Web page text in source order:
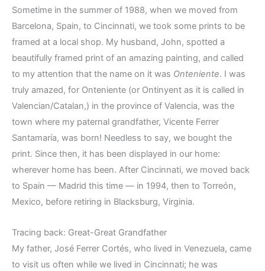
Sometime in the summer of 1988, when we moved from
Barcelona, Spain, to Cincinnati, we took some prints to be
framed at a local shop. My husband, John, spotted a
beautifully framed print of an amazing painting, and called
to my attention that the name on it was Onteniente. I was
truly amazed, for Onteniente (or Ontinyent as it is called in
Valencian/Catalan,) in the province of Valencia, was the
town where my paternal grandfather, Vicente Ferrer
Santamaría, was born! Needless to say, we bought the
print. Since then, it has been displayed in our home:
wherever home has been. After Cincinnati, we moved back
to Spain — Madrid this time — in 1994, then to Torreón,
Mexico, before retiring in Blacksburg, Virginia.
Tracing back: Great-Great Grandfather
My father, José Ferrer Cortés, who lived in Venezuela, came
to visit us often while we lived in Cincinnati; he was